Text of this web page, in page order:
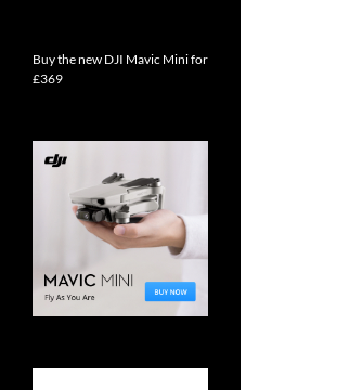
Buy the new DJI Mavic Mini for
£369